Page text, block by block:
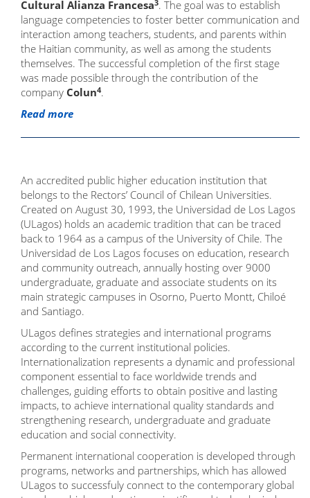
Cultural Alianza Francesa3. The goal was to establish
language competencies to foster better communication and
interaction among teachers, students, and parents within
the Haitian community, as well as among the students
themselves. The successful completion of the first stage
was made possible through the contribution of the
company Colun4.
Read more
An accredited public higher education institution that
belongs to the Rectors’ Council of Chilean Universities.
Created on August 30, 1993, the Universidad de Los Lagos
(ULagos) holds an academic tradition that can be traced
back to 1964 as a campus of the University of Chile. The
Universidad de Los Lagos focuses on education, research
and community outreach, annually hosting over 9000
undergraduate, graduate and associate students on its
main strategic campuses in Osorno, Puerto Montt, Chiloé
and Santiago.
ULagos defines strategies and international programs
according to the current institutional policies.
Internationalization represents a dynamic and professional
component essential to face worldwide trends and
challenges, guiding efforts to obtain positive and lasting
impacts, to achieve international quality standards and
strengthening research, undergraduate and graduate
education and social connectivity.
Permanent international cooperation is developed through
programs, networks and partnerships, which has allowed
ULagos to successfuly connect to the contemporary global